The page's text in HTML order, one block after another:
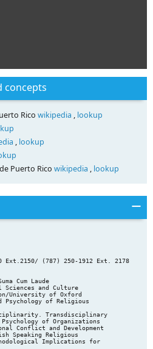
concepts
Rico wikipedia , lookup
, lookup
Puerto Rico wikipedia , lookup
Ext.2150/ (787) 250-1912 Ext. 2178